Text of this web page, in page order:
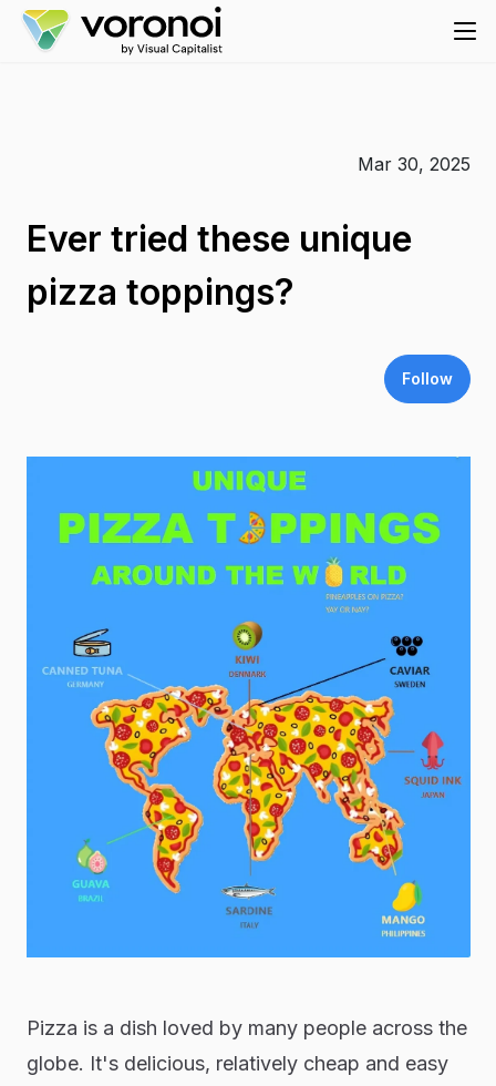
Mar 30, 2025
Ever tried these unique
pizza toppings?
Follow
Pizza is a dish loved by many people across the
globe. It's delicious, relatively cheap and easy